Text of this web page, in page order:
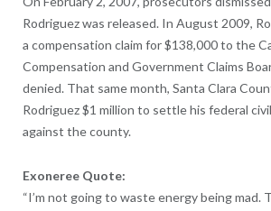
Rodriguez was released. In August 2009,
a compensation claim for $138,000 to the
Compensation and Government Claims
denied. That same month, Santa Clara
Rodriguez $1 million to settle his federal
against the county.
Exoneree Quote:
“I’m not going to waste energy being mad.